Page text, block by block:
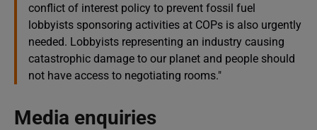
conflict of interest policy to prevent fossil fuel
lobbyists sponsoring activities at COPs is also urgently
needed. Lobbyists representing an industry causing
catastrophic damage to our planet and people should
not have access to negotiating rooms."
Media enquiries